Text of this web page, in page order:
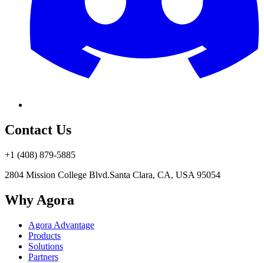
Contact Us
+1 (408) 879-5885
2804 Mission College Blvd.Santa Clara, CA, USA 95054
Why Agora
Agora Advantage
Products
Solutions
Partners